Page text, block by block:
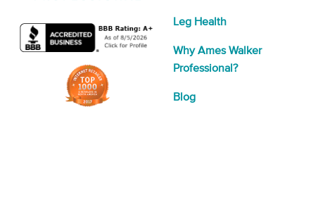
Leg Health
Why Ames Walker
Professional?
Blog